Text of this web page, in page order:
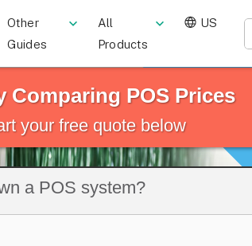
Other
Guides
All
Products
US
Comparing POS Prices
your free quote below
a POS system?